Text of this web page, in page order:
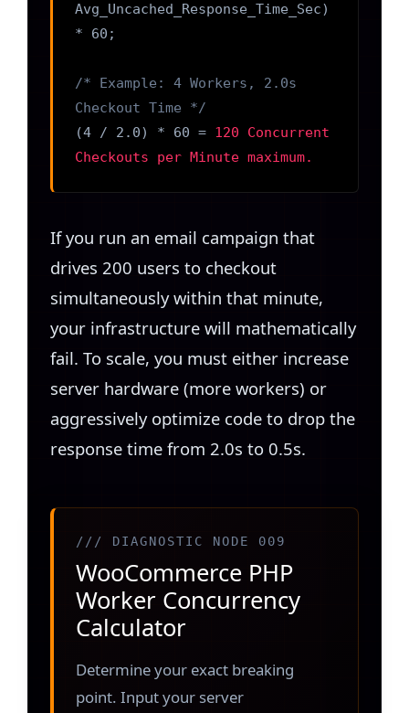
Avg_Uncached_Response_Time_Sec)
* 60;
/* Example: 4 Workers, 2.0s
Checkout Time */
(4 / 2.0) * 60 = 120 Concurrent
Checkouts per Minute maximum.
If you run an email campaign that
drives 200 users to checkout
simultaneously within that minute,
your infrastructure will mathematically
fail. To scale, you must either increase
server hardware (more workers) or
aggressively optimize code to drop the
response time from 2.0s to 0.5s.
/// DIAGNOSTIC NODE 009
WooCommerce PHP
Worker Concurrency
Calculator
Determine your exact breaking
point. Input your server